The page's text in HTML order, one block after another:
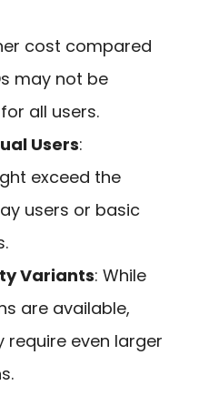
cost compared
may not be
all users.
Users:
exceed the
users or basic
Variants: While
are available,
require even larger